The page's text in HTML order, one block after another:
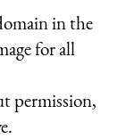
in the
for all
permission,